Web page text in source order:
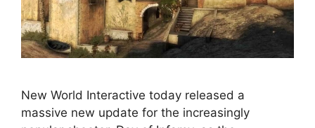
New World Interactive today released a
massive new update for the increasingly